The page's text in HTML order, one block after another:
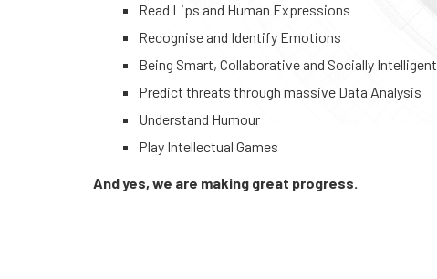
Read Lips and Human Expressions
Recognise and Identify Emotions
Being Smart, Collaborative and Socially Intelligent
Predict threats through massive Data Analysis
Understand Humour
Play Intellectual Games
And yes, we are making great progress.